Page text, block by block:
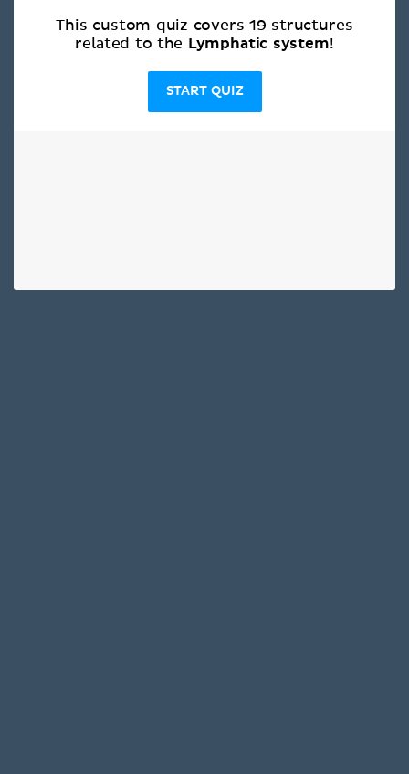
This custom quiz covers 19 structures
related to the Lymphatic system!
START QUIZ